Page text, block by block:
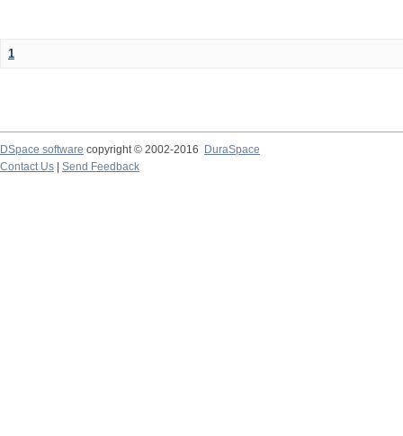
1
DSpace software copyright © 2002-2016
DuraSpace
Contact Us
Send Feedback